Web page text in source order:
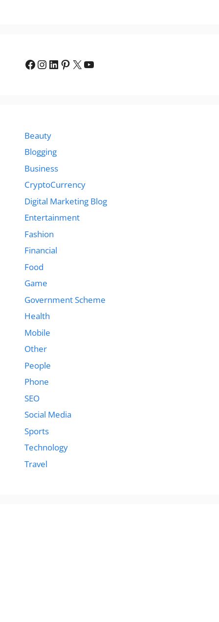
Facebook
Instagram
LinkedIn
Pinterest
X YouTube
Beauty
Blogging
Business
CryptoCurrency
Digital Marketing Blog
Entertainment
Fashion
Financial
Food
Game
Government Scheme
Health
Mobile
Other
People
Phone
SEO
Social Media
Sports
Technology
Travel